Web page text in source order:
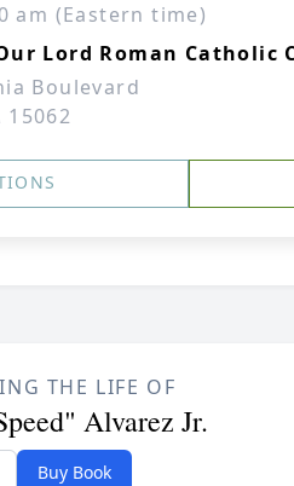
am (Eastern time)
Lord Roman Catholic
Boulevard
15062
THE LIFE OF
Alvarez Jr.
Buy Book